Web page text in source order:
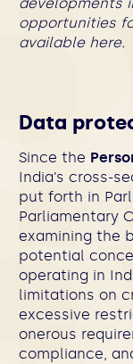
opportunities
available here.
Data
Since the
India’s cross-
put forth in
Parliamentary
examining the
potential
operating in
limitations on
excessive
onerous
compliance,